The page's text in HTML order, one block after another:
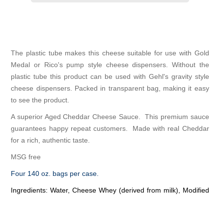
The plastic tube makes this cheese suitable for use with Gold
Medal or Rico's pump style cheese dispensers. Without the
plastic tube this product can be used with Gehl's gravity style
cheese dispensers. Packed in transparent bag, making it easy
to see the product.
A superior Aged Cheddar Cheese Sauce. This premium sauce
guarantees happy repeat customers. Made with real Cheddar
for a rich, authentic taste.
MSG free
Four 140 oz. bags per case.
Ingredients: Water, Cheese Whey (derived from milk), Modified